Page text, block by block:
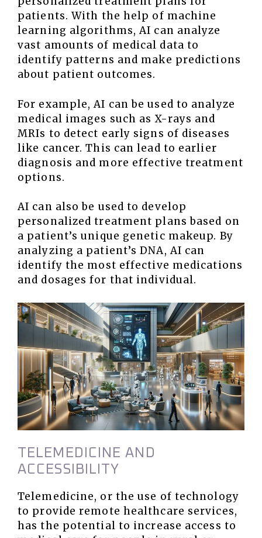
patients. With the help of machine
learning algorithms, AI can analyze
vast amounts of medical data to
identify patterns and make predictions
about patient outcomes.
For example, AI can be used to analyze
medical images such as X-rays and
MRIs to detect early signs of diseases
like cancer. This can lead to earlier
diagnosis and more effective treatment
options.
AI can also be used to develop
personalized treatment plans based on
a patient’s unique genetic makeup. By
analyzing a patient’s DNA, AI can
identify the most effective medications
and dosages for that individual.
TELEMEDICINE AND
ACCESSIBILITY
Telemedicine, or the use of technology
to provide remote healthcare services,
has the potential to increase access to